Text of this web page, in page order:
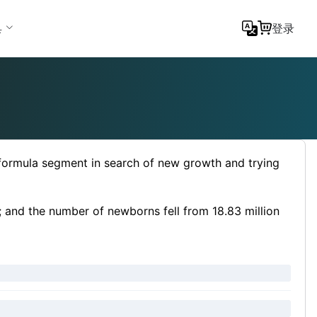
登录
segment in search of new growth and trying
the number of newborns fell from 18.83 million